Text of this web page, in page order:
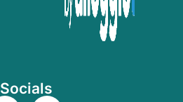
Socials